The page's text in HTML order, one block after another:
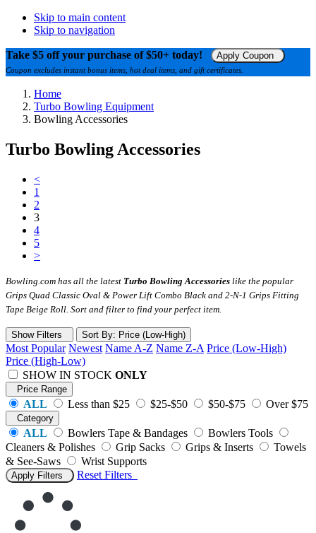
Skip to main content
Skip to navigation
Take $5 off your purchase of $50+ today! Apply Coupon
Coupon excludes instant bonus items, hot deal items, and gift certificates.
Home
Turbo Bowling Equipment
Bowling Accessories
Turbo Bowling Accessories
<
1
2
3
4
5
>
Bowling.com has all the latest Turbo Bowling Accessories like the popular
Grips Quad Classic Oval & Power Lift Combo Black and 2-N-1 Grips Fitting
Tape Beige Roll. Sort and filter to find your perfect item.
Show Filters Sort By: Price (Low-High)
Most Popular Newest Name A-Z Name Z-A Price (Low-High)
Price (High-Low)
SHOW IN STOCK ONLY
Price Range
ALL Less than $25 $25-$50 $50-$75 Over $75
Category
ALL Bowlers Tape & Bandages
Bowlers Tools
Cleaners & Polishes
Grip Sacks Grips & Inserts
Towels
& See-Saws
Wrist Supports
Apply Filters Reset Filters